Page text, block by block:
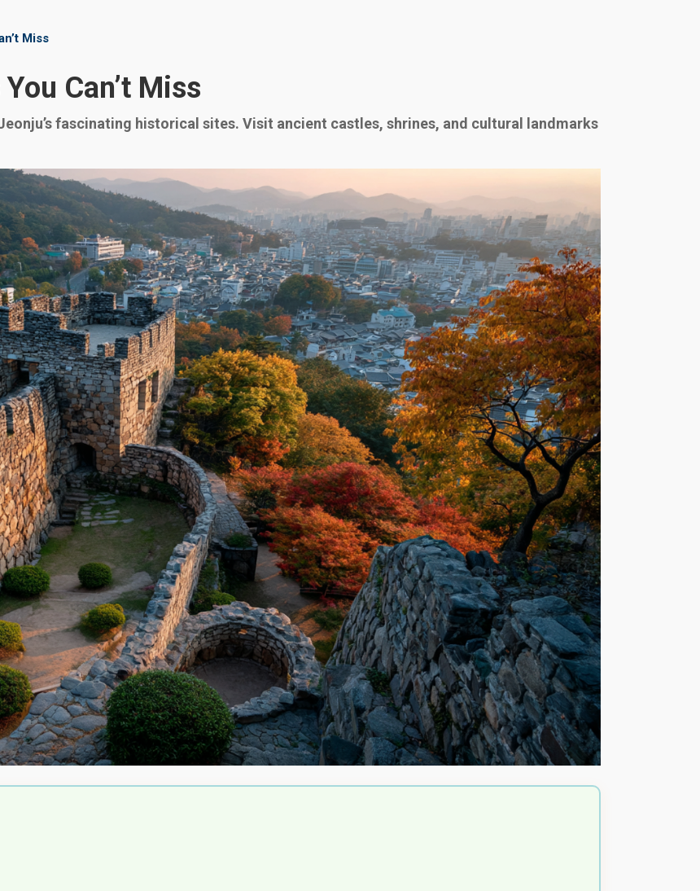
Miss
Can’t Miss
fascinating historical sites. Visit ancient castles, shrines, and cultural landmarks